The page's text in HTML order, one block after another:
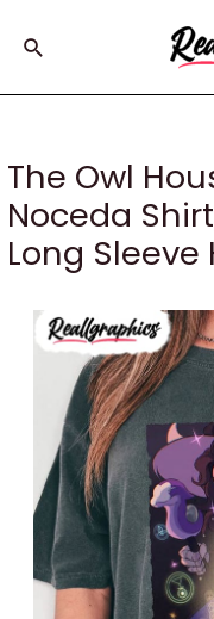
Search
The Owl
Noceda
Long Sleeve